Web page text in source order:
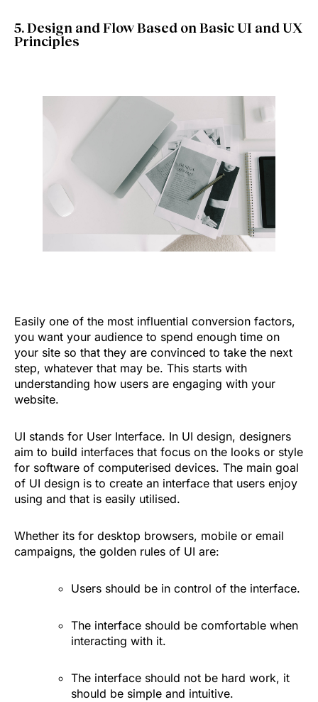
5. Design and Flow Based on Basic UI and UX
Principles
Easily one of the most influential conversion factors,
you want your audience to spend enough time on
your site so that they are convinced to take the next
step, whatever that may be. This starts with
understanding how users are engaging with your
website.
UI stands for User Interface. In UI design, designers
aim to build interfaces that focus on the looks or style
for software of computerised devices. The main goal
of UI design is to create an interface that users enjoy
using and that is easily utilised.
Whether its for desktop browsers, mobile or email
campaigns, the golden rules of UI are:
Users should be in control of the interface.
The interface should be comfortable when
interacting with it.
The interface should not be hard work, it
should be simple and intuitive.